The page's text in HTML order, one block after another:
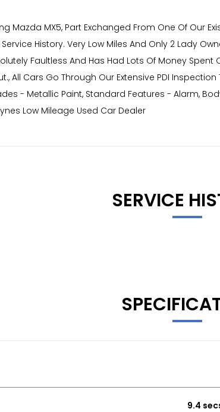
Mazda MX5, Part Exchanged From One Of Our
History. Very Low Miles And Only 2 Lady
Faultless And Has Had Lots Of Money Spent
All Cars Go Through Our Extensive PDI
- Metallic Paint, Standard Features - Alarm,
Low Mileage Used Car Dealer
SERVICE
9.4